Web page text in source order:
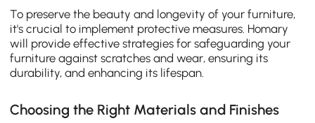
To preserve the beauty and longevity of your furniture,
it's crucial to implement protective measures. Homary
will provide effective strategies for safeguarding your
furniture against scratches and wear, ensuring its
durability, and enhancing its lifespan.
Choosing the Right Materials and Finishes